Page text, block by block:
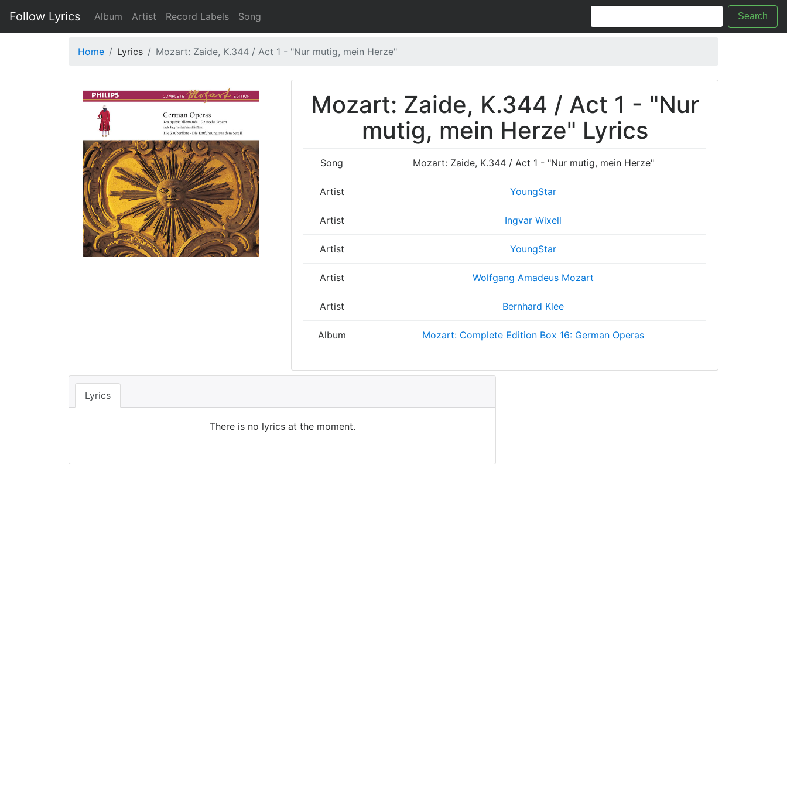
Follow Lyrics Album Artist Record Labels Song Search
Home Lyrics Mozart: Zaide, K.344 / Act 1 - "Nur mutig, mein Herze"
Mozart: Zaide, K.344 / Act 1 - "Nur
mutig, mein Herze" Lyrics
Song Mozart: Zaide, K.344 / Act 1 - "Nur mutig, mein Herze"
Artist YoungStar
Artist Ingvar Wixell
Artist YoungStar
Artist Wolfgang Amadeus Mozart
Artist Bernhard Klee
Album Mozart: Complete Edition Box 16: German Operas
Lyrics
There is no lyrics at the moment.